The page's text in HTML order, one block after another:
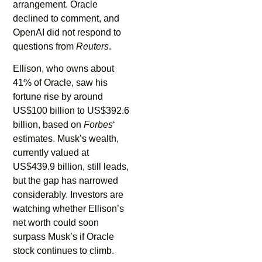
arrangement. Oracle
declined to comment, and
OpenAI did not respond to
questions fromReuters.
Ellison, who owns about
41% of Oracle, saw his
fortune rise by around
US$100 billion to US$392.6
billion, based onForbes‘
estimates. Musk’s wealth,
currently valued at
US$439.9 billion, still leads,
but the gap has narrowed
considerably. Investors are
watching whether Ellison’s
net worth could soon
surpass Musk’s if Oracle
stock continues to climb.